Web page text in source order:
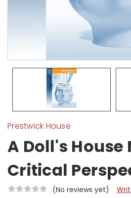
Prestwick House
A Doll's
Critical
(No reviews yet)